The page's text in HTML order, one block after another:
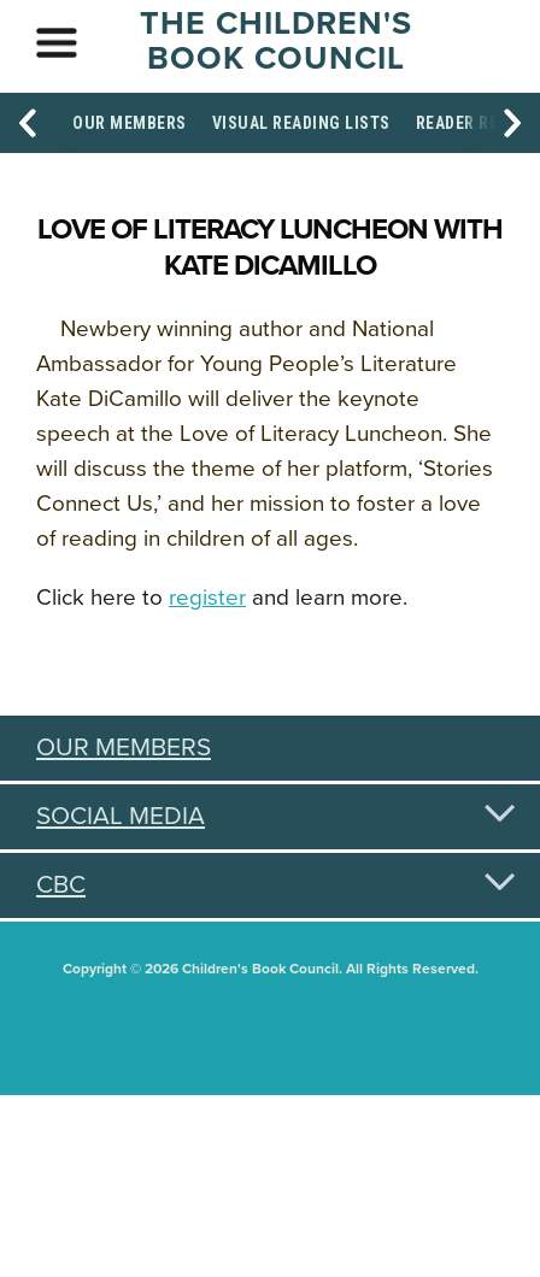
THE CHILDREN'S
BOOK COUNCIL
OUR MEMBERS VISUAL READING LISTS READER
LOVE OF LITERACY LUNCHEON WITH
KATE DICAMILLO
Newbery winning author and National
Ambassador for Young People’s Literature
Kate DiCamillo will deliver the keynote
speech at the Love of Literacy Luncheon. She
will discuss the theme of her platform, ‘Stories
Connect Us,’ and her mission to foster a love
of reading in children of all ages.
Click here to register and learn more.
OUR MEMBERS
SOCIAL MEDIA
CBC
Copyright © 2026 Children's Book Council. All Rights Reserved.